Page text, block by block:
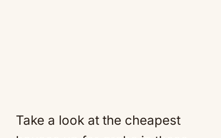
Take a look at the cheapest